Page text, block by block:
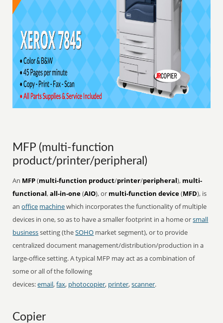
MFP (multi-function
product/printer/peripheral)
An MFP(multi-function product/printer/peripheral), multi-
functional,all-in-one(AIO), or multi-function device(MFD), is
anoffice machinewhich incorporates the functionality of multiple
devices in one, so as to have a smaller footprint in a home orsmall
businesssetting (theSOHO market segment), or to provide
centralized document management/distribution/production in a
large-office setting. A typical MFP may act as a combination of
some or all of the following
devices:email,fax, photocopier, printer,scanner.
Copier